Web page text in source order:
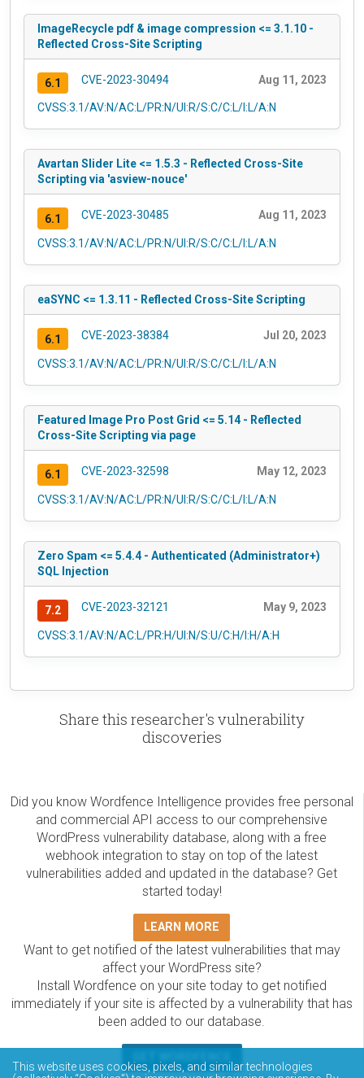
ImageRecycle pdf & image compression <= 3.1.10 -
Reflected Cross-Site Scripting
6.1 CVE-2023-30494 Aug 11, 2023
CVSS:3.1/AV:N/AC:L/PR:N/UI:R/S:C/C:L/I:L/A:N
Avartan Slider Lite <= 1.5.3 - Reflected Cross-Site
Scripting via 'asview-nouce'
6.1 CVE-2023-30485 Aug 11, 2023
CVSS:3.1/AV:N/AC:L/PR:N/UI:R/S:C/C:L/I:L/A:N
eaSYNC <= 1.3.11 - Reflected Cross-Site Scripting
6.1 CVE-2023-38384 Jul 20, 2023
CVSS:3.1/AV:N/AC:L/PR:N/UI:R/S:C/C:L/I:L/A:N
Featured Image Pro Post Grid <= 5.14 - Reflected
Cross-Site Scripting via page
6.1 CVE-2023-32598 May 12, 2023
CVSS:3.1/AV:N/AC:L/PR:N/UI:R/S:C/C:L/I:L/A:N
Zero Spam <= 5.4.4 - Authenticated (Administrator+)
SQL Injection
7.2 CVE-2023-32121 May 9, 2023
CVSS:3.1/AV:N/AC:L/PR:H/UI:N/S:U/C:H/I:H/A:H
Share this researcher's vulnerability
discoveries
Did you know Wordfence Intelligence provides free personal
and commercial API access to our comprehensive
WordPress vulnerability database, along with a free
webhook integration to stay on top of the latest
vulnerabilities added and updated in the database? Get
started today!
LEARN MORE
Want to get notified of the latest vulnerabilities that may
affect your WordPress site?
Install Wordfence on your site today to get notified
immediately if your site is affected by a vulnerability that has
been added to our database.
This website uses cookies, pixels, and similar technologies